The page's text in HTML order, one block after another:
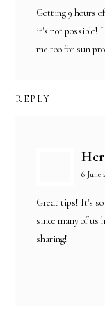
Getting 9 hours
it's not possible! I
me too for sun
REPLY
6 June
Great tips! It's so
since many of us
sharing!